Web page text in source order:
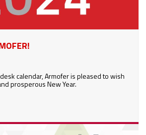
calendar, Armofer is pleased to wish
prosperous New Year.